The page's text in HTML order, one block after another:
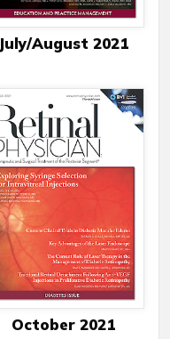
July/August 2021
October 2021